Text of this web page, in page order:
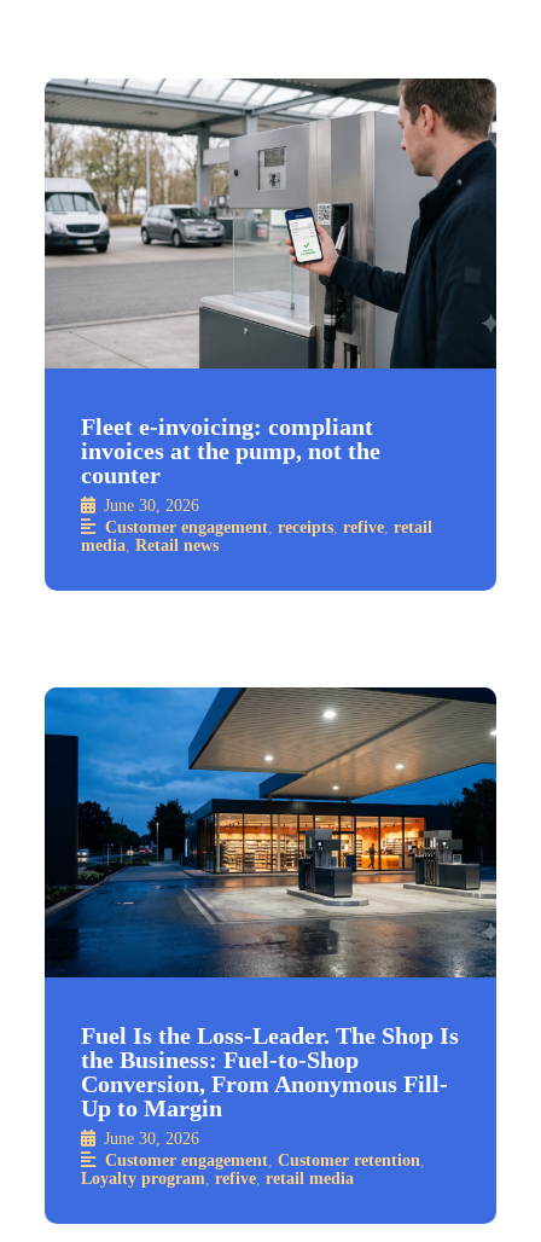
Fleet e-invoicing: compliant
invoices at the pump, not the
counter
June 30, 2026
Customer engagement,receipts,refive,retail
media,Retail news
Fuel Is the Loss-Leader. The Shop Is
the Business: Fuel-to-Shop
Conversion, From Anonymous Fill-
Up to Margin
June 30, 2026
Customer engagement,Customer retention,
Loyalty program,refive,retail media